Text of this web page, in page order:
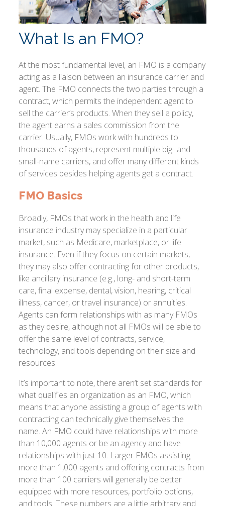
What Is an FMO?
At the most fundamental level, an FMO is a company
acting as a liaison between an insurance carrier and
agent. The FMO connects the two parties through a
contract, which permits the independent agent to
sell the carrier’s products. When they sell a policy,
the agent earns a sales commission from the
carrier. Usually, FMOs work with hundreds to
thousands of agents, represent multiple big- and
small-name carriers, and offer many different kinds
of services besides helping agents get a contract.
FMO Basics
Broadly, FMOs that work in the health and life
insurance industry may specialize in a particular
market, such as Medicare, marketplace, or life
insurance. Even if they focus on certain markets,
they may also offer contracting for other products,
like ancillary insurance (e.g., long- and short-term
care, final expense, dental, vision, hearing, critical
illness, cancer, or travel insurance) or annuities.
Agents can form relationships with as many FMOs
as they desire, although not all FMOs will be able to
offer the same level of contracts, service,
technology, and tools depending on their size and
resources.
It’s important to note, there aren’t set standards for
what qualifies an organization as an FMO, which
means that anyone assisting a group of agents with
contracting can technically give themselves the
name. An FMO could have relationships with more
than 10,000 agents or be an agency and have
relationships with just 10. Larger FMOs assisting
more than 1,000 agents and offering contracts from
more than 100 carriers will generally be better
equipped with more resources, portfolio options,
and tools. These numbers are a little arbitrary and